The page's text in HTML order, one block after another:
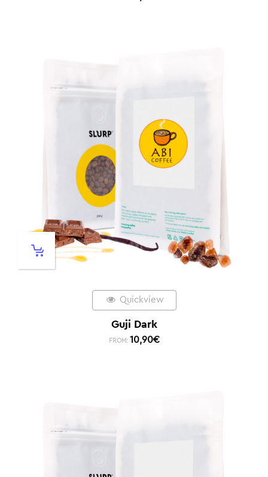
Quickview
Guji Dark
FROM: 10,90€